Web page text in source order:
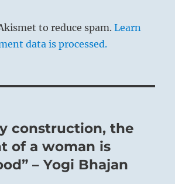
to reduce spam.Learn
data is processed.
construction, the
of a woman is
– Yogi Bhajan